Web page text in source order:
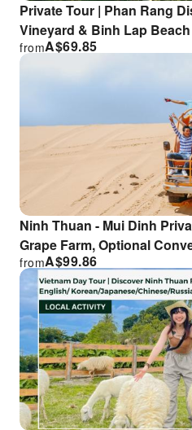
Private Tour | Phan Rang
Vineyard & Binh Lap
A$69.85
from
Ninh Thuan - Mui Dinh
Grape Farm, Optional
| From Nha Trang
A$99.86
from